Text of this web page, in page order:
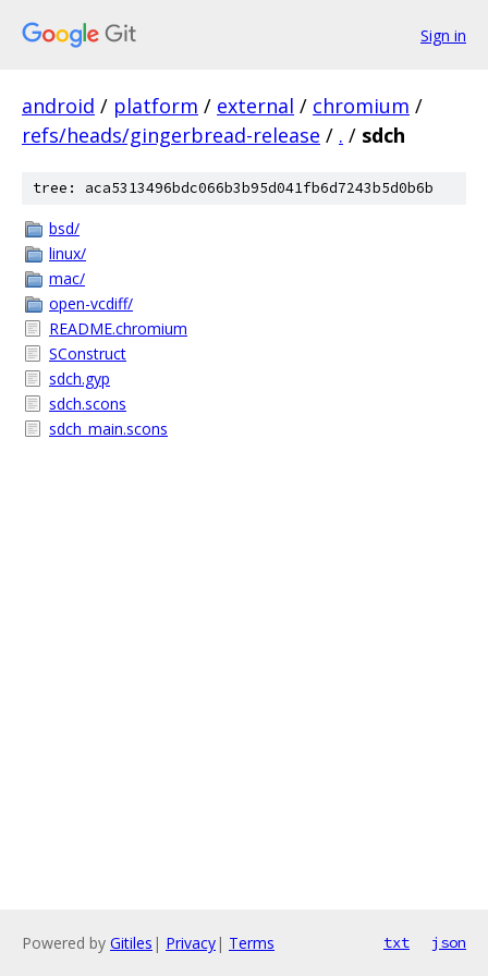
Sign in
android / platform / external / chromium /
refs/heads/gingerbread-release / . / sdch
tree: aca5313496bdc066b3b95d041fb6d7243b5d0b6b
bsd/
linux/
mac/
open-vcdiff/
README.chromium
SConstruct
sdch.gyp
sdch.scons
sdch_main.scons
Powered by Gitiles | Privacy| Terms txt json